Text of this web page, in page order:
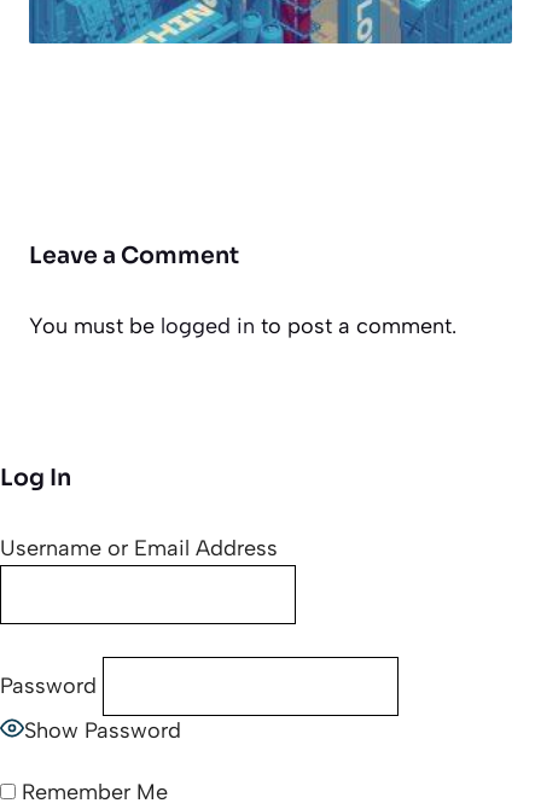
Leave a Comment
You must be logged in to post a comment.
Log In
Username or Email Address
Password
Show Password
Remember Me